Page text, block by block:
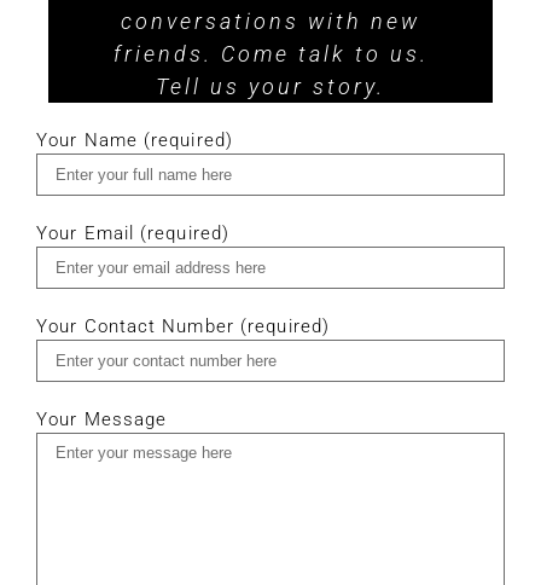
conversations with new
friends. Come talk to us.
Tell us your story.
Your Name (required)
Your Email (required)
Your Contact Number (required)
Your Message